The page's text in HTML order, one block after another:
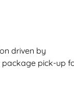
driven by
package pick-up